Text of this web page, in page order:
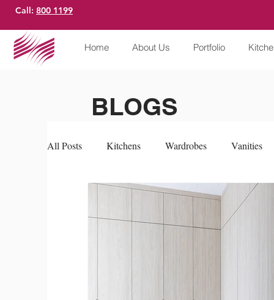
Call: 800 1199
Home About Us Portfolio
BLOGS
All Posts Kitchens Wardrobes Vanities